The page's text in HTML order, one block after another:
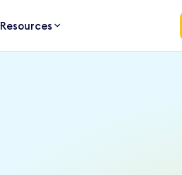
Resources